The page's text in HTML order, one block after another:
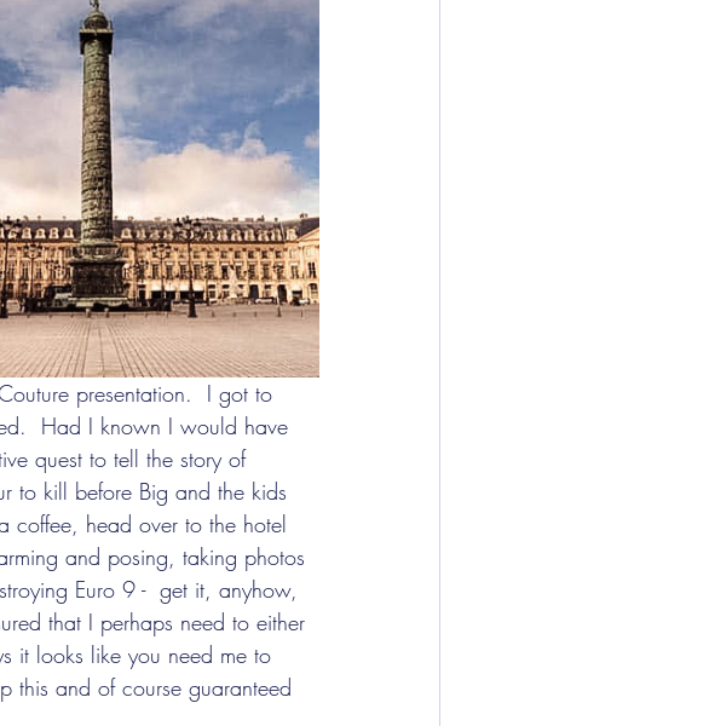
Had I known I would have
quest to tell the story of
to kill before Big and the kids
coffee, head over to the hotel
and posing, taking photos
Euro 9 -  get it, anyhow,
that I perhaps need to either
it looks like you need me to
this and of course guaranteed